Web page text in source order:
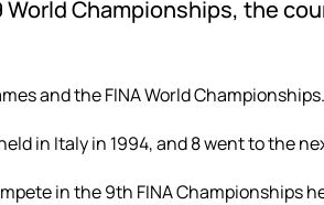
Championships, the
and the FINA World Championships.
in Italy in 1994, and 8 went to the
in the 9th FINA Championships